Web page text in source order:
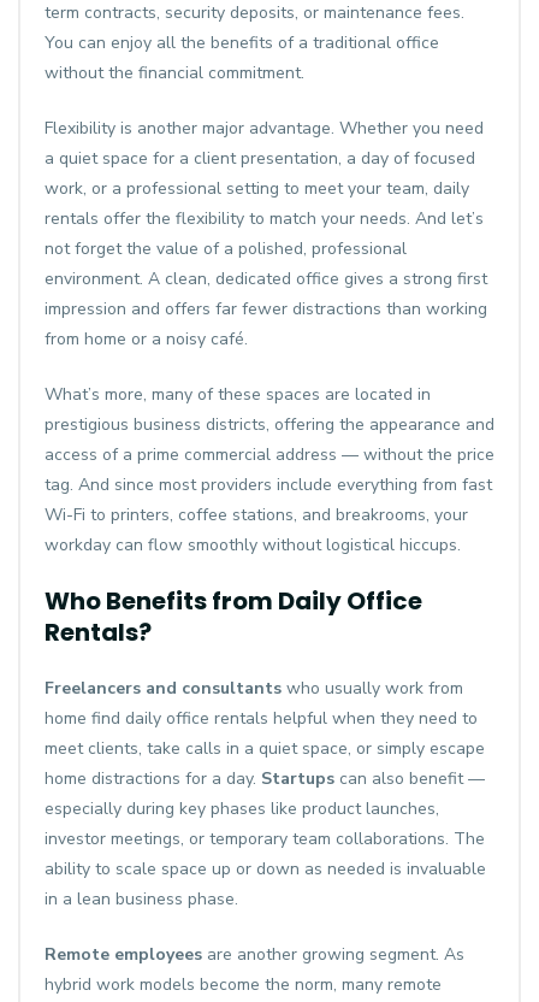
term contracts, security deposits, or maintenance fees.
You can enjoy all the benefits of a traditional office
without the financial commitment.
Flexibility is another major advantage. Whether you need
a quiet space for a client presentation, a day of focused
work, or a professional setting to meet your team, daily
rentals offer the flexibility to match your needs. And let’s
not forget the value of a polished, professional
environment. A clean, dedicated office gives a strong first
impression and offers far fewer distractions than working
from home or a noisy café.
What’s more, many of these spaces are located in
prestigious business districts, offering the appearance and
access of a prime commercial address — without the price
tag. And since most providers include everything from fast
Wi-Fi to printers, coffee stations, and breakrooms, your
workday can flow smoothly without logistical hiccups.
Who Benefits from Daily Office
Rentals?
Freelancers and consultants who usually work from
home find daily office rentals helpful when they need to
meet clients, take calls in a quiet space, or simply escape
home distractions for a day. Startups can also benefit —
especially during key phases like product launches,
investor meetings, or temporary team collaborations. The
ability to scale space up or down as needed is invaluable
in a lean business phase.
Remote employees are another growing segment. As
hybrid work models become the norm, many remote